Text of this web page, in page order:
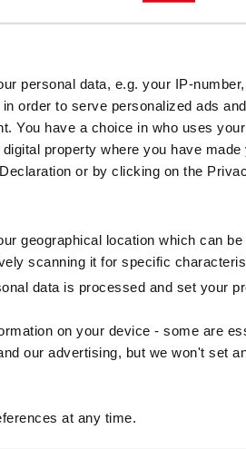
personal data, e.g. your IP-
order to serve personalized ads
You have a choice in who uses
property where you have
or by clicking on the
geographical location which can
scanning it for specific
data is processed and set your
on your device - some are
our advertising, but we won't set
at any time.
OF HVO
buying routes starts with getting
to fossil diesel for use in road
generators), HVO benefits from
by the Department for Transport.
It is a scheme designed to
will be more expensive.